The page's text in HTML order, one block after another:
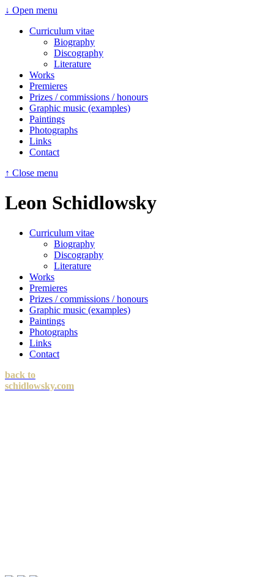
↓ Open menu
Curriculum vitae
Biography
Discography
Literature
Works
Premieres
Prizes / commissions / honours
Graphic music (examples)
Paintings
Photographs
Links
Contact
↑ Close menu
Leon Schidlowsky
Curriculum vitae
Biography
Discography
Literature
Works
Premieres
Prizes / commissions / honours
Graphic music (examples)
Paintings
Photographs
Links
Contact
back to
schidlowsky.com